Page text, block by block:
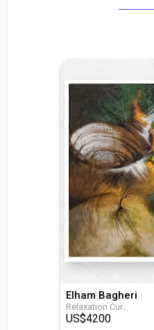
Elham Bagheri
Relaxation Cur...
US$4200